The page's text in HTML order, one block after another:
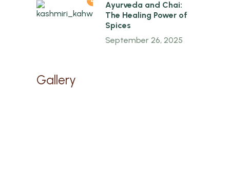
Ayurveda and Chai:
The Healing Power of
Spices
September 26, 2025
Gallery